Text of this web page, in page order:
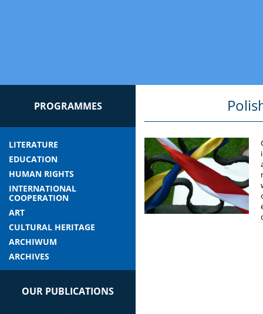
PROGRAMMES
LITERATURE
EDUCATION
HUMAN RIGHTS
INTERNATIONAL
COOPERATION
ART
CULTURAL HERITAGE
ARCHIWUM
ARCHIVES
OUR PUBLICATIONS